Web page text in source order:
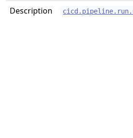
Description